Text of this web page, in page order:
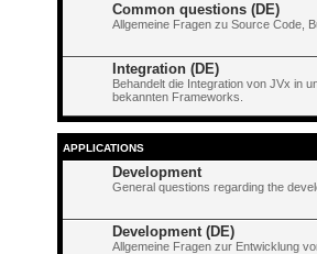
Common questions (DE)
Allgemeine Fragen zu Source Code,
Integration (DE)
Behandelt die Integration von JVx in
bekannten Frameworks.
APPLICATIONS
Development
General questions regarding the
Development (DE)
Allgemeine Fragen zur Entwicklung